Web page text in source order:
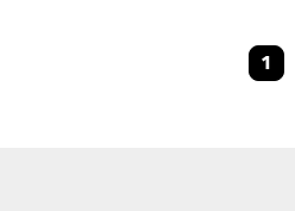
all the people involved who have
be worth highlighting the efforts of many
1